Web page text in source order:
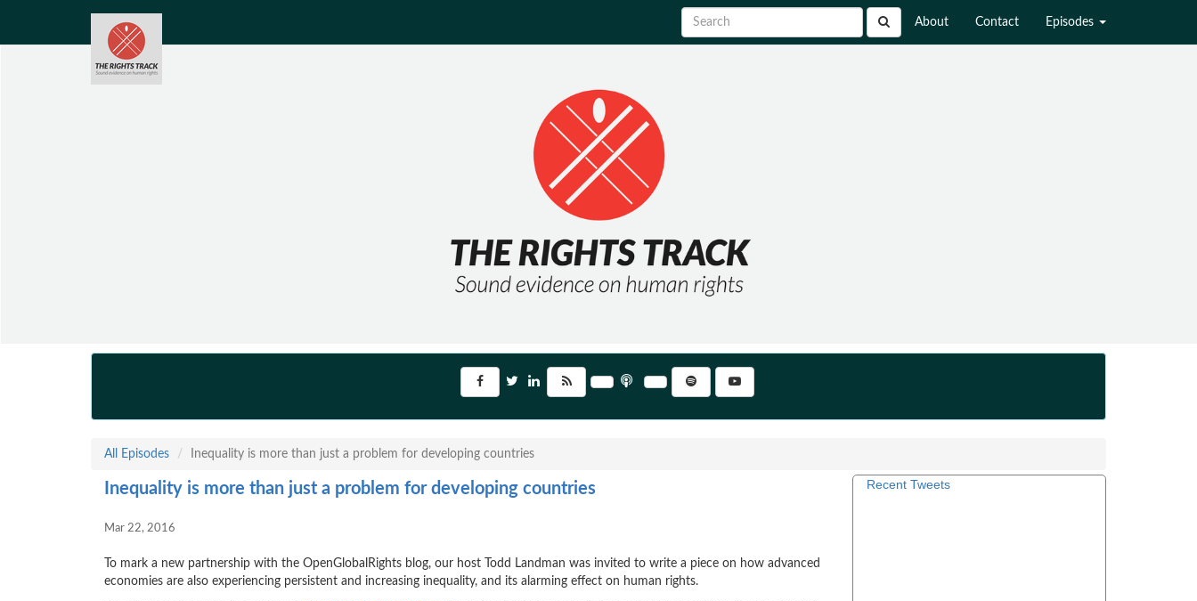
About Contact Episodes
All Episodes Inequality is more than just a problem for developing countries
Inequality is more than just a problem for developing countries
Mar 22, 2016
To mark a new partnership with the OpenGlobalRights blog, our host Todd Landman was invited to write a piece on how advanced
economies are also experiencing persistent and increasing inequality, and its alarming effect on human rights.
Recent Tweets